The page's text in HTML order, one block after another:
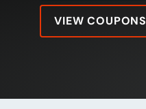
1401 West Chapman Dr
VIEW COUPONS